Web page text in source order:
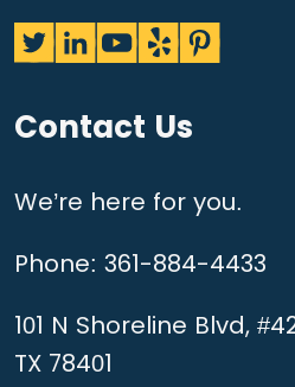
Contact Us
We’re here for you.
Phone: 361-884-4433
101 N Shoreline Blvd,
TX 78401